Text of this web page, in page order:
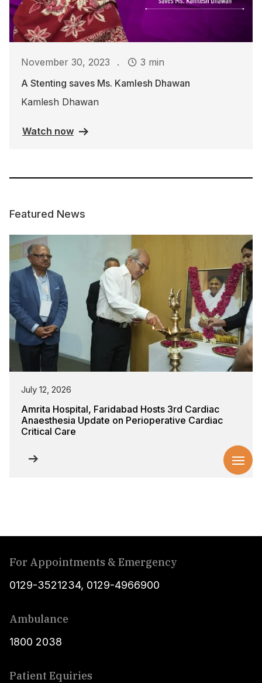
November 30, 2023 .
3 min
A Stenting saves Ms. Kamlesh Dhawan
Kamlesh Dhawan
Watch now
Featured News
July 12, 2026
Amrita Hospital, Faridabad Hosts 3rd Cardiac
Anaesthesia Update on Perioperative Cardiac
Critical Care
For Appointments & Emergency
0129-3521234, 0129-4966900
Ambulance
1800 2038
Patient Equiries